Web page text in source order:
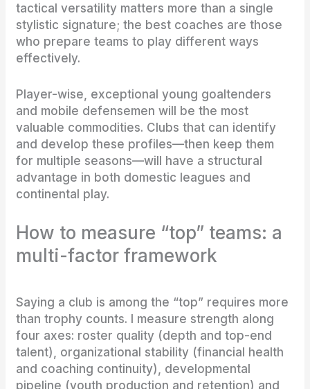
tactical versatility matters more than a single
stylistic signature; the best coaches are those
who prepare teams to play different ways
effectively.
Player-wise, exceptional young goaltenders
and mobile defensemen will be the most
valuable commodities. Clubs that can identify
and develop these profiles—then keep them
for multiple seasons—will have a structural
advantage in both domestic leagues and
continental play.
How to measure “top” teams: a
multi-factor framework
Saying a club is among the “top” requires more
than trophy counts. I measure strength along
four axes: roster quality (depth and top-end
talent), organizational stability (financial health
and coaching continuity), developmental
pipeline (youth production and retention) and